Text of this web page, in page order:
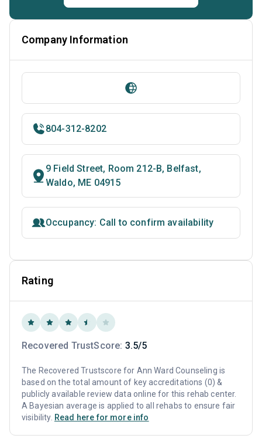
Company Information
804-312-8202
9 Field Street, Room 212-B, Belfast,
Waldo, ME 04915
Occupancy: Call to confirm availability
Rating
Recovered TrustScore: 3.5/5
The Recovered Trustscore for Ann Ward Counseling is
based on the total amount of key accreditations (0) &
publicly available review data online for this rehab center.
A Bayesian average is applied to all rehabs to ensure fair
visibility. Read here for more info